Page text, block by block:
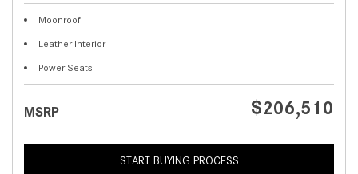
Moonroof
Leather Interior
Power Seats
MSRP $206,510
START BUYING PROCESS